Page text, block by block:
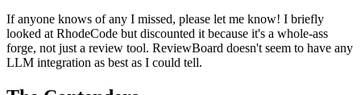
If anyone knows of any I missed, please let me know! I briefly
looked at RhodeCode but discounted it because it's a whole-ass
forge, not just a review tool. ReviewBoard doesn't seem to have any
LLM integration as best as I could tell.